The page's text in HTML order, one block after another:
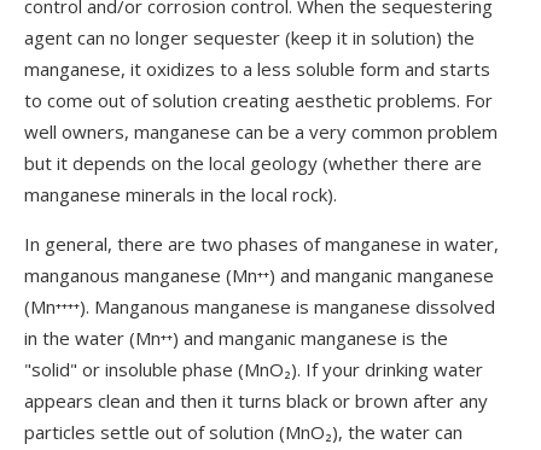
control and/or corrosion control. When the sequestering
agent can no longer sequester (keep it in solution) the
manganese, it oxidizes to a less soluble form and starts
to come out of solution creating aesthetic problems. For
well owners, manganese can be a very common problem
but it depends on the local geology (whether there are
manganese minerals in the local rock).
In general, there are two phases of manganese in water,
manganous manganese (Mn⁺⁺) and manganic manganese
(Mn⁺⁺⁺⁺). Manganous manganese is manganese dissolved
in the water (Mn⁺⁺) and manganic manganese is the
"solid" or insoluble phase (MnO₂). If your drinking water
appears clean and then it turns black or brown after any
particles settle out of solution (MnO₂), the water can